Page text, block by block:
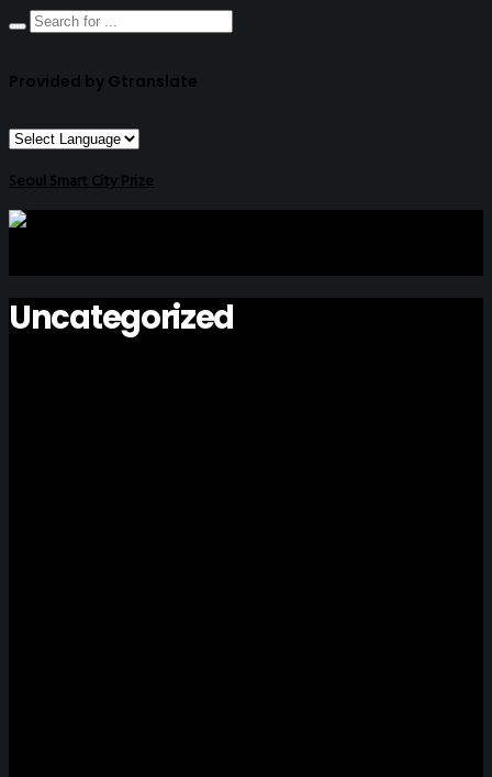
Provided by Gtranslate
Seoul Smart City Prize
Uncategorized